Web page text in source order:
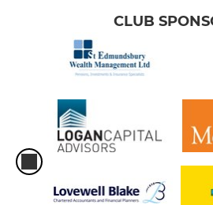
Bury St Edmunds U12
Bury St Edmunds U11
Bury St Edmunds U10
Bury St Edmunds U9
CLUB